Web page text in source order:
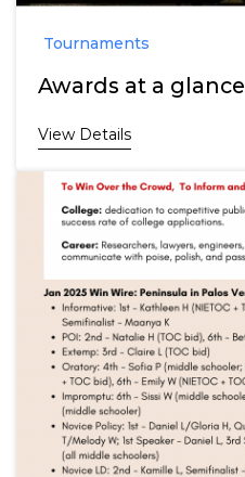
Tournaments
Awards at a glance
View Details